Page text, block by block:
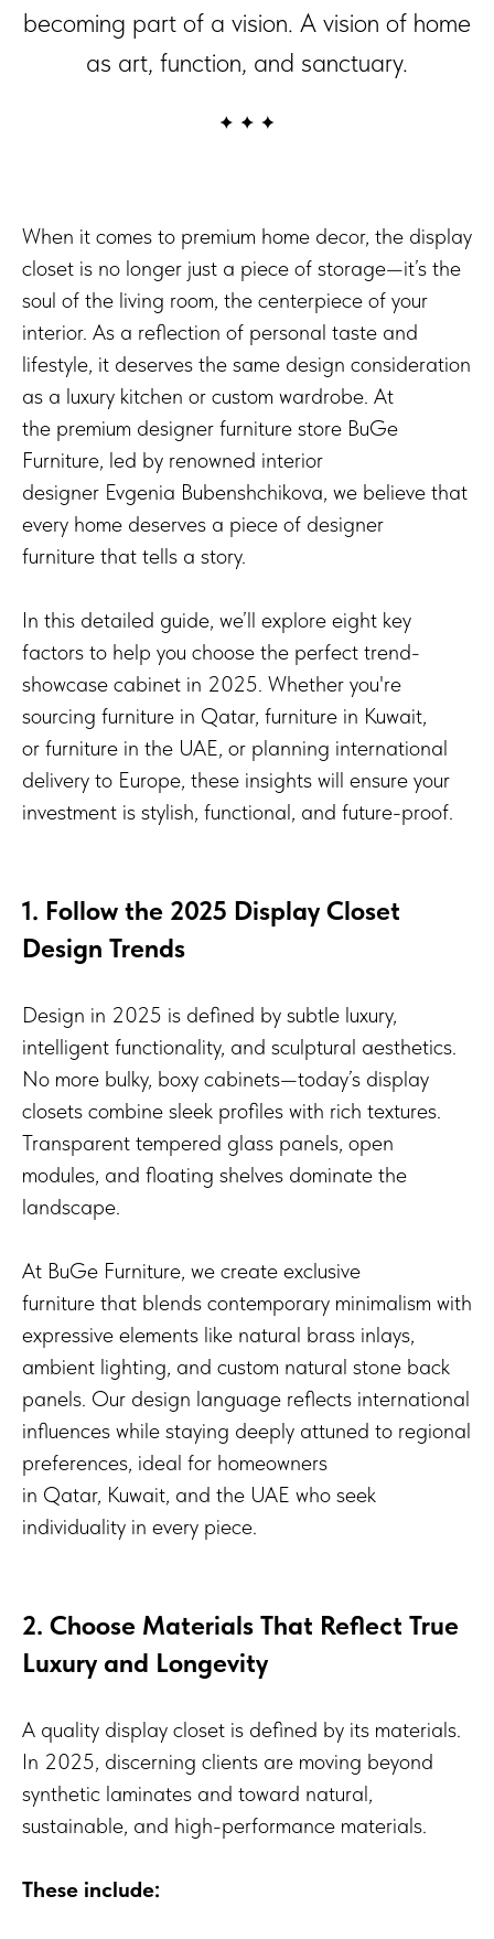
becoming part of a vision. A vision of home
as art, function, and sanctuary.
When it comes to premium home decor, the display
closet is no longer just a piece of storage—it’s the
soul of the living room, the centerpiece of your
interior. As a reflection of personal taste and
lifestyle, it deserves the same design consideration
as a luxury kitchen or custom wardrobe. At
the premium designer furniture store BuGe
Furniture, led by renowned interior
designer Evgenia Bubenshchikova, we believe that
every home deserves a piece of designer
furniture that tells a story.
In this detailed guide, we’ll explore eight key
factors to help you choose the perfect trend-
showcase cabinet in 2025. Whether you're
sourcing furniture in Qatar, furniture in Kuwait,
or furniture in the UAE, or planning international
delivery to Europe, these insights will ensure your
investment is stylish, functional, and future-proof.
1. Follow the 2025 Display Closet
Design Trends
Design in 2025 is defined by subtle luxury,
intelligent functionality, and sculptural aesthetics.
No more bulky, boxy cabinets—today’s display
closets combine sleek profiles with rich textures.
Transparent tempered glass panels, open
modules, and floating shelves dominate the
landscape.
At BuGe Furniture, we create exclusive
furniture that blends contemporary minimalism with
expressive elements like natural brass inlays,
ambient lighting, and custom natural stone back
panels. Our design language reflects international
influences while staying deeply attuned to regional
preferences, ideal for homeowners
in Qatar, Kuwait, and the UAE who seek
individuality in every piece.
2. Choose Materials That Reflect True
Luxury and Longevity
A quality display closet is defined by its materials.
In 2025, discerning clients are moving beyond
synthetic laminates and toward natural,
sustainable, and high-performance materials.
These include: